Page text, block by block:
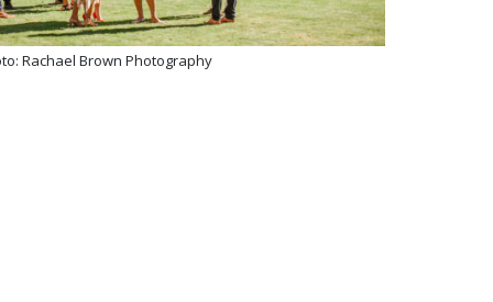
Rachael Brown Photography